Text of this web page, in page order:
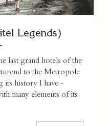
Legends)
last grand hotels of the
to the Metropole
its history I have -
many elements of its